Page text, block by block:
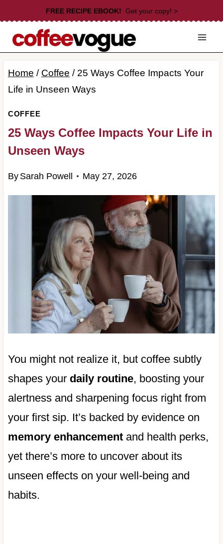
content
FREE RECIPE EBOOK! Get your copy! >
Home / Coffee / 25 Ways Coffee Impacts Your
Life in Unseen Ways
COFFEE
25 Ways Coffee Impacts Your Life in
Unseen Ways
By Sarah Powell May 27, 2026
You might not realize it, but coffee subtly
shapes your daily routine, boosting your
alertness and sharpening focus right from
your first sip. It’s backed by evidence on
memory enhancementand health perks,
yet there’s more to uncover about its
unseen effects on your well-being and
habits.